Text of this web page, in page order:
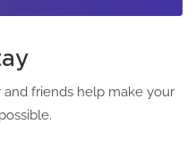
friends help make your